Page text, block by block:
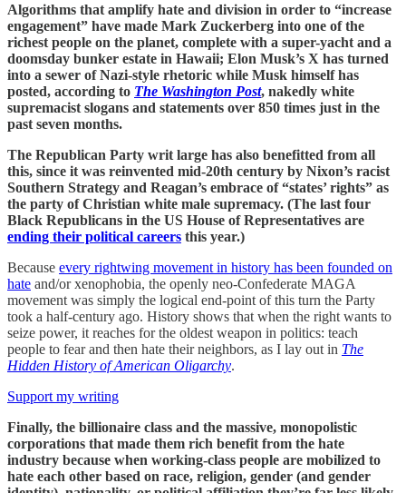
Algorithms that amplify hate and division in order to “increase
engagement” have made Mark Zuckerberg into one of the
richest people on the planet, complete with a super-yacht and a
doomsday bunker estate in Hawaii; Elon Musk’s X has turned
into a sewer of Nazi-style rhetoric while Musk himself has
posted, according to The Washington Post, nakedly white
supremacist slogans and statements over 850 times just in the
past seven months.
The Republican Party writ large has also benefitted from all
this, since it was reinvented mid-20th century by Nixon’s racist
Southern Strategy and Reagan’s embrace of “states’ rights” as
the party of Christian white male supremacy. (The last four
Black Republicans in the US House of Representatives are
ending their political careers this year.)
Because every rightwing movement in history has been founded on
hate and/or xenophobia, the openly neo-Confederate MAGA
movement was simply the logical end-point of this turn the Party
took a half-century ago. History shows that when the right wants to
seize power, it reaches for the oldest weapon in politics: teach
people to fear and then hate their neighbors, as I lay out in The
Hidden History of American Oligarchy.
Support my writing
Finally, the billionaire class and the massive, monopolistic
corporations that made them rich benefit from the hate
industry because when working-class people are mobilized to
hate each other based on race, religion, gender (and gender